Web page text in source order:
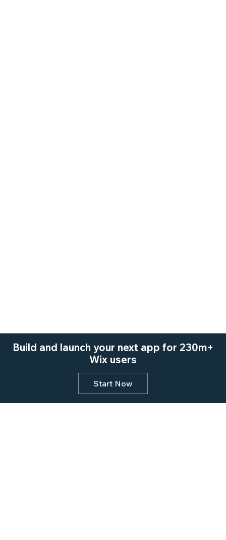
Build and launch your next app for 230m+
Wix users
Start Now